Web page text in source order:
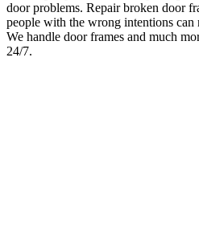
door problems. Repair broken door
people with the wrong intentions can
We handle door frames and much
24/7.